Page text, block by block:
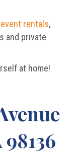
rentals,
and private
at home!